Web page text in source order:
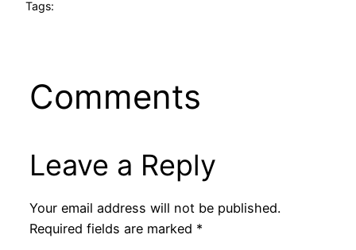
Tags:
Comments
Leave a Reply
Your email address will not be published.
Required fields are marked *